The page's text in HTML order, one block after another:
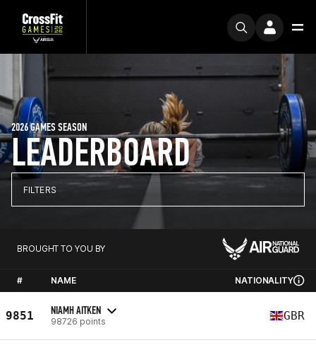
LEADERBOARD
2026 GAMES SEASON
FILTERS
BROUGHT TO YOU BY
# NAME NATIONALITY
9851 NIAMH AITKEN
98726 points GBR